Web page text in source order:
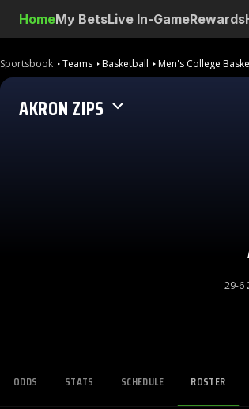
HomeMy BetsLive In-GameRewards
Sportsbook Teams Basketball Men's College
AKRON ZIPS
29-6
ODDS STATS SCHEDULE ROSTER